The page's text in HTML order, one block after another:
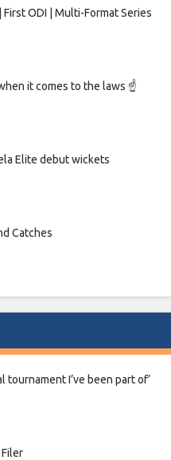
First ODI | Multi-Format Series
it comes to the laws ☝
Elite debut wickets
Catches
tournament I’ve been part of’